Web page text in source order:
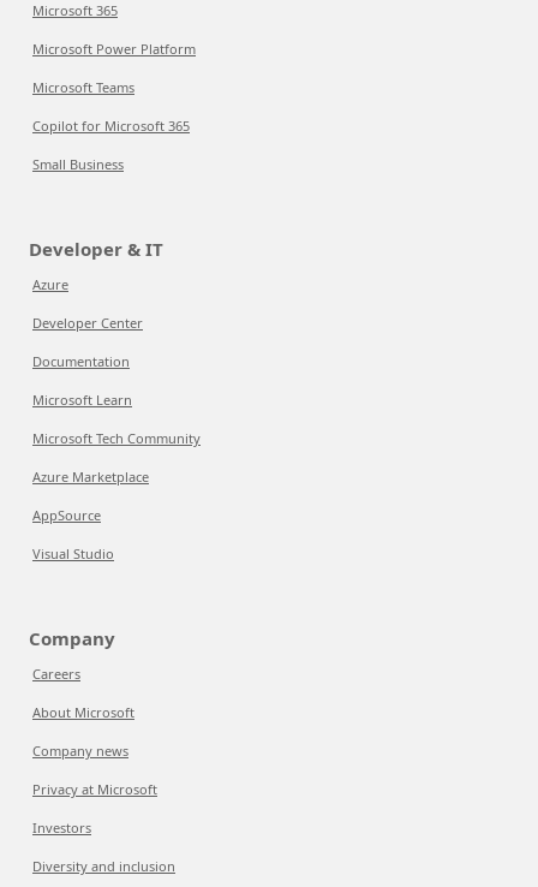
Microsoft 365
Microsoft Power Platform
Microsoft Teams
Copilot for Microsoft 365
Small Business
Developer & IT
Azure
Developer Center
Documentation
Microsoft Learn
Microsoft Tech Community
Azure Marketplace
AppSource
Visual Studio
Company
Careers
About Microsoft
Company news
Privacy at Microsoft
Investors
Diversity and inclusion